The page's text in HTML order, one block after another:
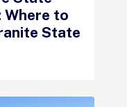
Where to
State